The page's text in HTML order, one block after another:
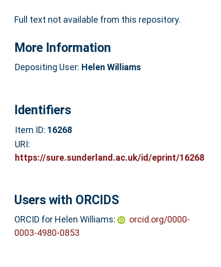
Full text not available from this repository.
More Information
Depositing User: Helen Williams
Identifiers
Item ID: 16268
URI:
https://sure.sunderland.ac.uk/id/eprint/16268
Users with ORCIDS
ORCID for Helen Williams:
orcid.org/0000-
0003-4980-0853